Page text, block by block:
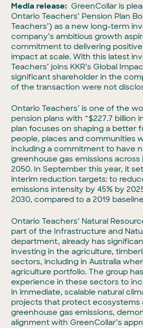
Media release: GreenCollar is
Ontario Teachers’ Pension Plan
Teachers’) as a new long-term
company’s ambitious growth
commitment to delivering
impact at scale. With this latest
Teachers’ joins KKR’s Global
significant shareholder in the
of the transaction were not
Ontario Teachers’ is one of the
pension plans with ~$227.7 billion
plan focuses on shaping a better
people, places and communities
including a commitment to have
greenhouse gas emissions
2050. In September this year, it
interim reduction targets: to
emissions intensity by 45% by
2030, compared to a 2019
Ontario Teachers’ Natural
part of the Infrastructure and
department, already has
investing in the agriculture,
sectors, including in Australia
agriculture portfolio. The group
experience in these sectors to
in immediate, scalable natural
projects that protect ecosystems
greenhouse gas emissions,
alignment with GreenCollar’s